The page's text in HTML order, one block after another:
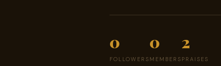
0
FOLLOWERS
0
MEMBERS
2
PRAISES